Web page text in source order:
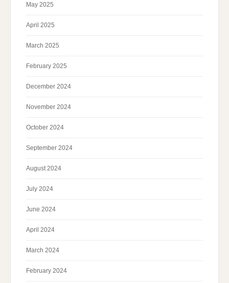
May 2025
April 2025
March 2025
February 2025
December 2024
November 2024
October 2024
September 2024
August 2024
July 2024
June 2024
April 2024
March 2024
February 2024